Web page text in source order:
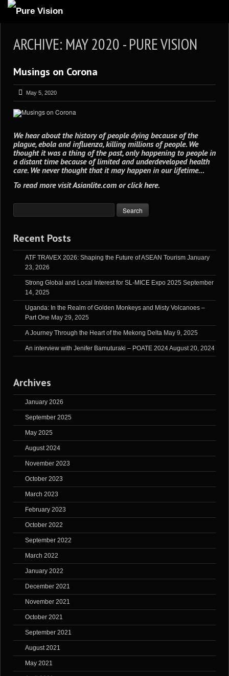
ARTICLES
REVIEWS
GALLERIES
VIDEOS
BLOG
ARCHIVE: MAY 2020 - PURE VISION
Musings on Corona
May 5, 2020
We hear about the history of people dying because of the
plague, ebola and influenza, killing millions of people. We
thought it was a thing of the past, only happening to people in
a distant time because of limited and underdeveloped health
care. We never thought that it may happen in our lifetime…
To read more visitAsianlite.com orclick here.
Recent Posts
ATF TRAVEX 2026: Shaping the Future of ASEAN Tourism January
23, 2026
Strong Global and Local Interest for SL-MICE Expo 2025 September
14, 2025
Uganda: In the Realm of Golden Monkeys and Misty Volcanoes –
Part One May 29, 2025
A Journey Through the Heart of the Mekong Delta May 9, 2025
An interview with Jenifer Bamuturaki – POATE 2024August 20, 2024
Archives
January 2026
September 2025
May 2025
August 2024
November 2023
October 2023
March 2023
February 2023
October 2022
September 2022
March 2022
January 2022
December 2021
November 2021
October 2021
September 2021
August 2021
May 2021